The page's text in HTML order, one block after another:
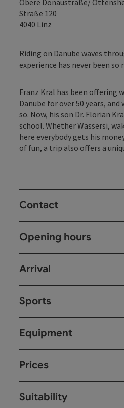
Obere Donaustraße/
Straße 120
4040 Linz
Riding on Danube waves
experience has never been so
Franz Kral has been offering
Danube for over 50 years,
so. Now, his son Dr. Florian
school. Whether Wassersi,
here everybody gets his
of fun, a trip also offers a
Contact
Opening hours
Arrival
Sports
Equipment
Prices
Suitability